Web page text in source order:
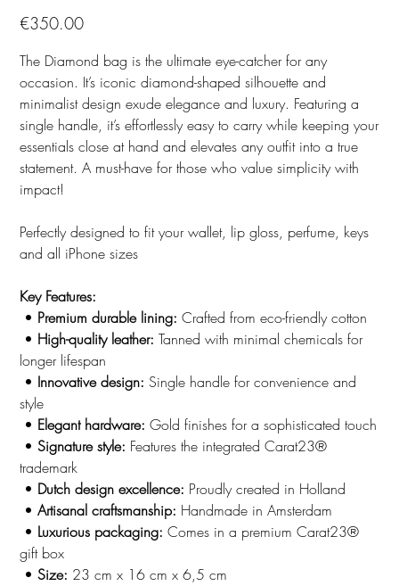
€350.00
The Diamond bag is the ultimate eye-catcher for any
occasion. It’s iconic diamond-shaped silhouette and
minimalist design exude elegance and luxury. Featuring a
single handle, it’s effortlessly easy to carry while keeping your
essentials close at hand and elevates any outfit into a true
statement. A must-have for those who value simplicity with
impact!
Perfectly designed to fit your wallet, lip gloss, perfume, keys
and all iPhone sizes
Key Features:
• Premium durable lining: Crafted from eco-friendly cotton
• High-quality leather: Tanned with minimal chemicals for
longer lifespan
• Innovative design: Single handle for convenience and
style
• Elegant hardware: Gold finishes for a sophisticated touch
•Signature style: Features the integrated Carat23®
trademark
• Dutch design excellence: Proudly created in Holland
• Artisanal craftsmanship: Handmade in Amsterdam
• Luxurious packaging: Comes in a premium Carat23®
gift box
•Size: 23 cm x 16 cm x 6,5 cm